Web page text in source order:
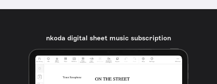
nkoda digital sheet music subscription